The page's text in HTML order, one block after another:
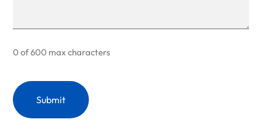
0 of 600 max characters